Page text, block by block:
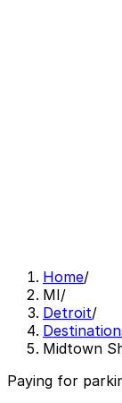
Home/
MI/
Detroit/
Midtown
Paying for